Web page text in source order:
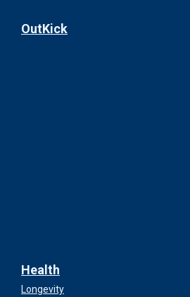
OutKick
Health
Longevity